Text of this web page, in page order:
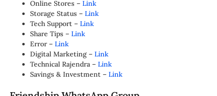
Online Stores – Link
Storage Status – Link
Tech Support – Link
Share Tips – Link
Error – Link
Digital Marketing – Link
Technical Rajendra – Link
Savings & Investment – Link